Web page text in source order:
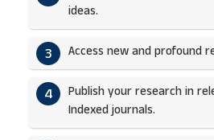
ideas.​
3 Access new and profound
4
Publish your research in
Indexed journals.​